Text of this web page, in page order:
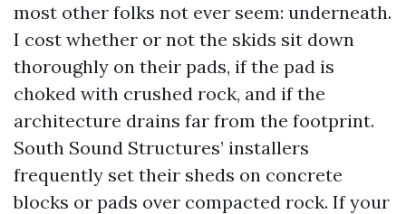
most other folks not ever seem: underneath.
I cost whether or not the skids sit down
thoroughly on their pads, if the pad is
choked with crushed rock, and if the
architecture drains far from the footprint.
South Sound Structures’ installers
frequently set their sheds on concrete
blocks or pads over compacted rock. If your